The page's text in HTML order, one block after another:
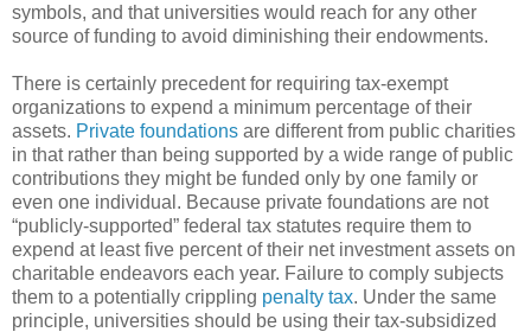
symbols, and that universities would reach for any other
source of funding to avoid diminishing their endowments.
There is certainly precedent for requiring tax-exempt
organizations to expend a minimum percentage of their
assets. Private foundations are different from public charities
in that rather than being supported by a wide range of public
contributions they might be funded only by one family or
even one individual. Because private foundations are not
“publicly-supported” federal tax statutes require them to
expend at least five percent of their net investment assets on
charitable endeavors each year. Failure to comply subjects
them to a potentially crippling penalty tax. Under the same
principle, universities should be using their tax-subsidized